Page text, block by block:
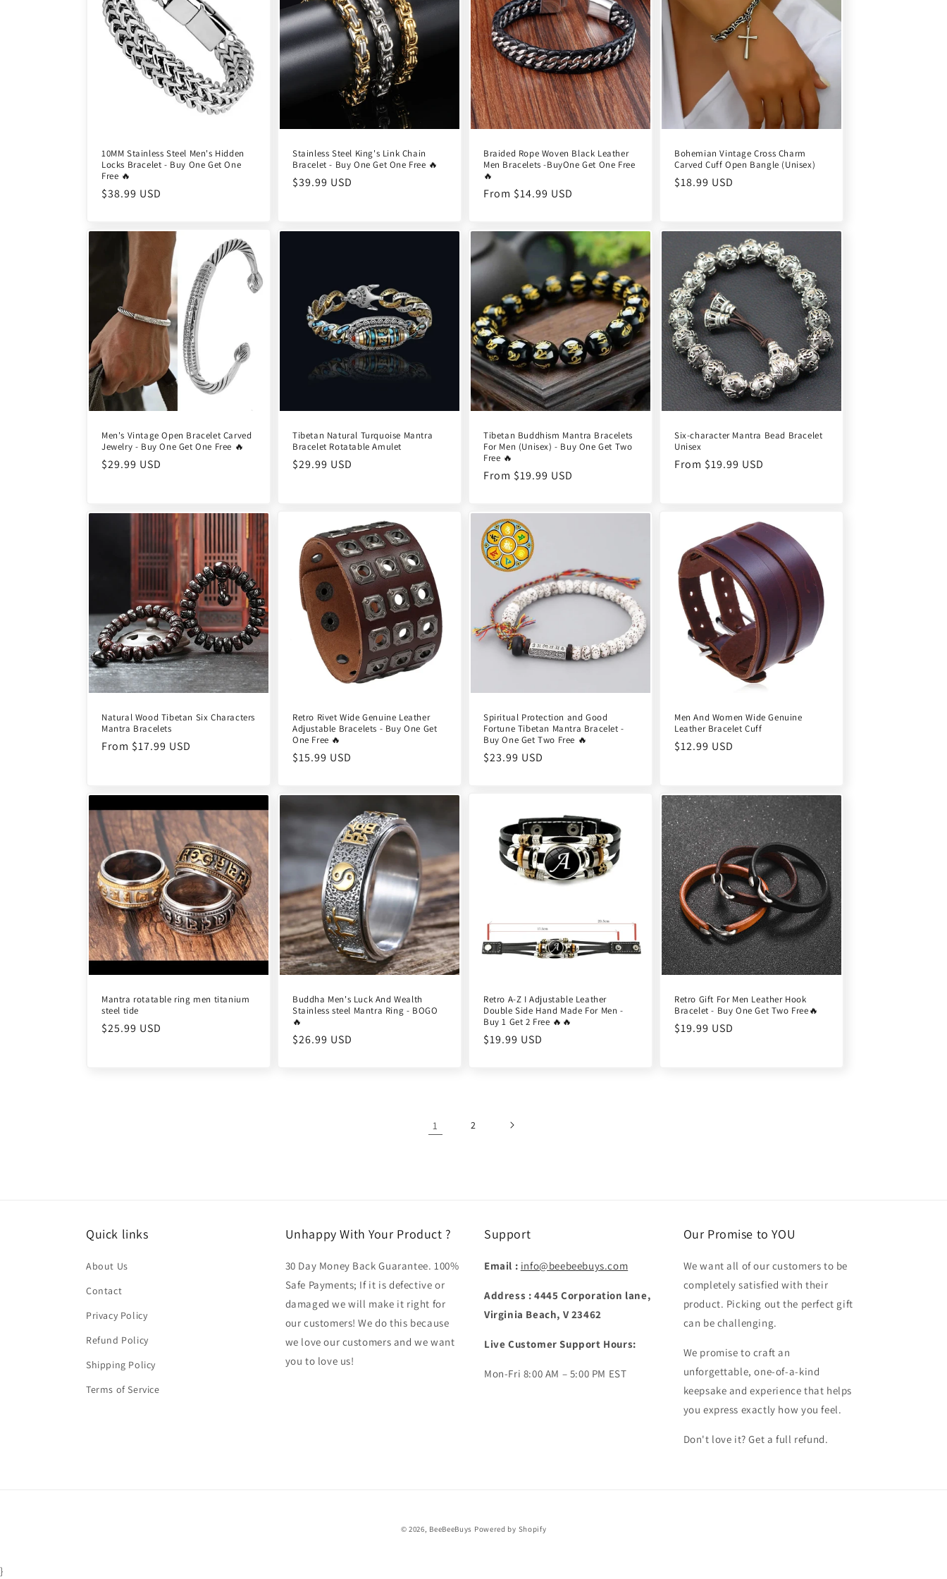
10MM Stainless Steel Men's Hidden
Locks Bracelet - Buy One Get One
Free 🔥
Regular
$38.99 USD
Stainless Steel King's Link Chain
Bracelet - Buy One Get One Free 🔥
Regular
$39.99 USD
Braided Rope Woven Black Leather
Men Bracelets -BuyOne Get One Free
🔥
Regular
From $14.99 USD
Bohemian Vintage Cross Charm
Carved Cuff Open Bangle (Unisex)
Regular
$18.99 USD
Men's Vintage Open Bracelet Carved
Jewelry - Buy One Get One Free 🔥
Regular
$29.99 USD
Tibetan Natural Turquoise Mantra
Bracelet Rotatable Amulet
Regular
$29.99 USD
Tibetan Buddhism Mantra Bracelets
For Men (Unisex) - Buy One Get Two
Free 🔥
Regular
From $19.99 USD
Six-character Mantra Bead Bracelet
Unisex
Regular
From $19.99 USD
Natural Wood Tibetan Six Characters
Mantra Bracelets
Regular
From $17.99 USD
Retro Rivet Wide Genuine Leather
Adjustable Bracelets - Buy One Get
One Free 🔥
Regular
$15.99 USD
Spiritual Protection and Good
Fortune Tibetan Mantra Bracelet -
Buy One Get Two Free 🔥
Regular
$23.99 USD
Men And Women Wide Genuine
Leather Bracelet Cuff
Regular
$12.99 USD
Mantra rotatable ring men titanium
steel tide
Regular
$25.99 USD
Buddha Men's Luck And Wealth
Stainless steel Mantra Ring - BOGO
🔥
Regular
$26.99 USD
Retro A-Z I Adjustable Leather
Double Side Hand Made For Men -
Buy 1 Get 2 Free 🔥🔥
Regular
$19.99 USD
Retro Gift For Men Leather Hook
Bracelet - Buy One Get Two Free🔥
Regular
$19.99 USD
1 2
Quick links
About Us
Contact
Privacy Policy
Refund Policy
Shipping Policy
Terms of Service
Unhappy With Your Product ?
30 Day Money Back Guarantee. 100%
Safe Payments; If it is defective or
damaged we will make it right for
our customers! We do this because
we love our customers and we want
you to love us!
Support
Email : info@beebeebuys.com
Address : 4445 Corporation lane,
Virginia Beach, V 23462
Live Customer Support Hours:
Mon-Fri 8:00 AM – 5:00 PM EST
Our Promise to YOU
We want all of our customers to be
completely satisfied with their
product. Picking out the perfect gift
can be challenging.
We promise to craft an
unforgettable, one-of-a-kind
keepsake and experience that helps
you express exactly how you feel.
Don't love it? Get a full refund.
© 2026, BeeBeeBuys Powered by Shopify
}